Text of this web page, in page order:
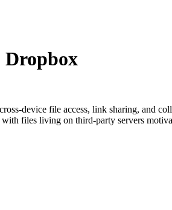
Dropbox
device file access, link sharing, and
files living on third-party servers